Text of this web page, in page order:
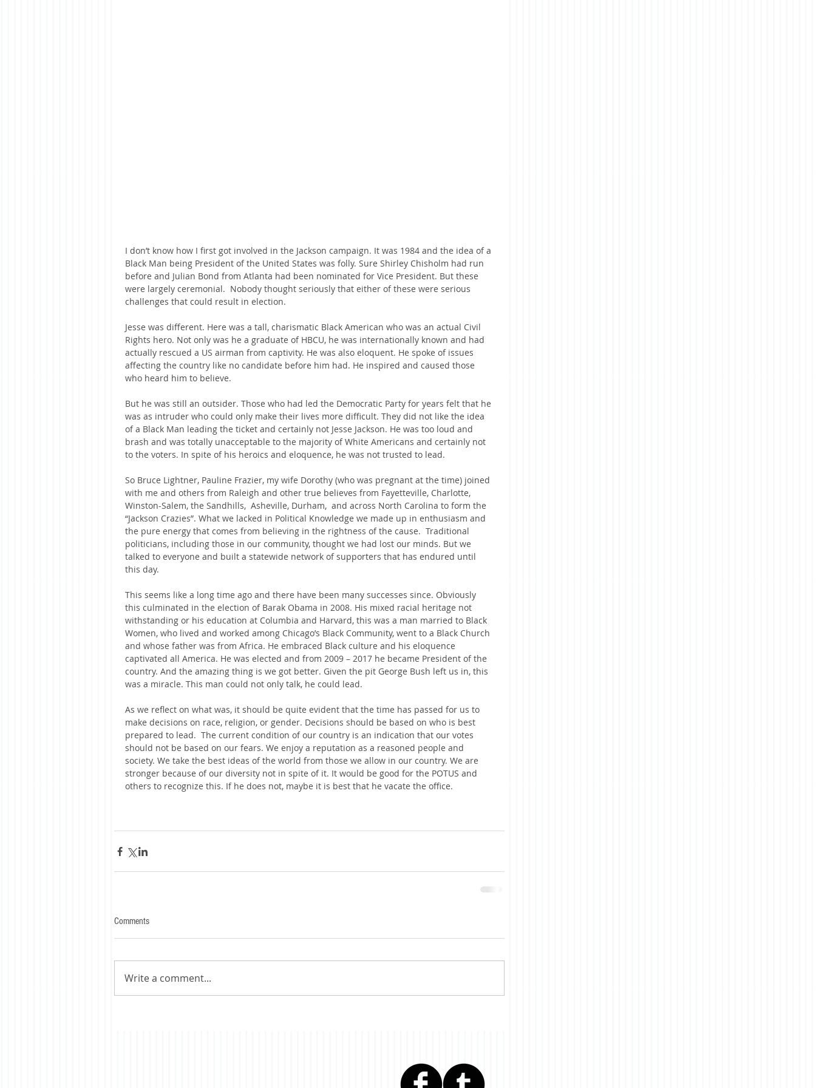
I don’t know how I first got involved in the Jackson campaign. It was 1984 and the idea of a
Black Man being President of the United States was folly. Sure Shirley Chisholm had run
before and Julian Bond from Atlanta had been nominated for Vice President. But these
were largely ceremonial.  Nobody thought seriously that either of these were serious
challenges that could result in election.
Jesse was different. Here was a tall, charismatic Black American who was an actual Civil
Rights hero. Not only was he a graduate of HBCU, he was internationally known and had
actually rescued a US airman from captivity. He was also eloquent. He spoke of issues
affecting the country like no candidate before him had. He inspired and caused those
who heard him to believe.
But he was still an outsider. Those who had led the Democratic Party for years felt that he
was as intruder who could only make their lives more difficult. They did not like the idea
of a Black Man leading the ticket and certainly not Jesse Jackson. He was too loud and
brash and was totally unacceptable to the majority of White Americans and certainly not
to the voters. In spite of his heroics and eloquence, he was not trusted to lead.
So Bruce Lightner, Pauline Frazier, my wife Dorothy (who was pregnant at the time) joined
with me and others from Raleigh and other true believes from Fayetteville, Charlotte,
Winston-Salem, the Sandhills,  Asheville, Durham,  and across North Carolina to form the
“Jackson Crazies”. What we lacked in Political Knowledge we made up in enthusiasm and
the pure energy that comes from believing in the rightness of the cause.  Traditional
politicians, including those in our community, thought we had lost our minds. But we
talked to everyone and built a statewide network of supporters that has endured until
this day.
This seems like a long time ago and there have been many successes since. Obviously
this culminated in the election of Barak Obama in 2008. His mixed racial heritage not
withstanding or his education at Columbia and Harvard, this was a man married to Black
Women, who lived and worked among Chicago’s Black Community, went to a Black Church
and whose father was from Africa. He embraced Black culture and his eloquence
captivated all America. He was elected and from 2009 – 2017 he became President of the
country. And the amazing thing is we got better. Given the pit George Bush left us in, this
was a miracle. This man could not only talk, he could lead.
As we reflect on what was, it should be quite evident that the time has passed for us to
make decisions on race, religion, or gender. Decisions should be based on who is best
prepared to lead.  The current condition of our country is an indication that our votes
should not be based on our fears. We enjoy a reputation as a reasoned people and
society. We take the best ideas of the world from those we allow in our country. We are
stronger because of our diversity not in spite of it. It would be good for the POTUS and
others to recognize this. If he does not, maybe it is best that he vacate the office.
Comments
Write a comment...